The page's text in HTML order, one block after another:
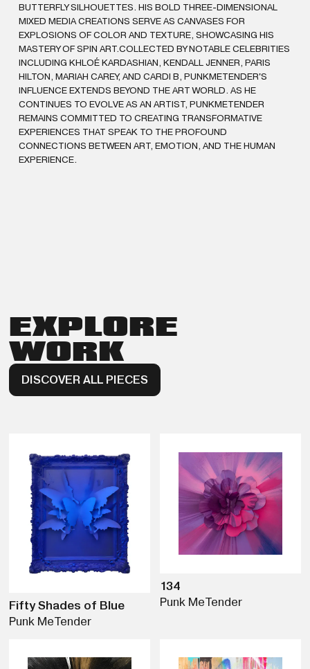
BUTTERFLY SILHOUETTES. HIS BOLD THREE-DIMENSIONAL
MIXED MEDIA CREATIONS SERVE AS CANVASES FOR
EXPLOSIONS OF COLOR AND TEXTURE, SHOWCASING HIS
MASTERY OF SPIN ART.COLLECTED BY NOTABLE CELEBRITIES
INCLUDING KHLOÉ KARDASHIAN, KENDALL JENNER, PARIS
HILTON, MARIAH CAREY, AND CARDI B, PUNKMETENDER'S
INFLUENCE EXTENDS BEYOND THE ART WORLD. AS HE
CONTINUES TO EVOLVE AS AN ARTIST, PUNKMETENDER
REMAINS COMMITTED TO CREATING TRANSFORMATIVE
EXPERIENCES THAT SPEAK TO THE PROFOUND
CONNECTIONS BETWEEN ART, EMOTION, AND THE HUMAN
EXPERIENCE.
EXPLORE
WORK
DISCOVER ALL PIECES
Fifty Shades of Blue
Punk MeTender
134
Punk MeTender